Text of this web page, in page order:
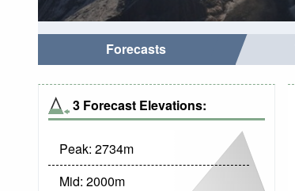
Forecasts
3 Forecast Elevations:
Peak: 2734m
Mid: 2000m